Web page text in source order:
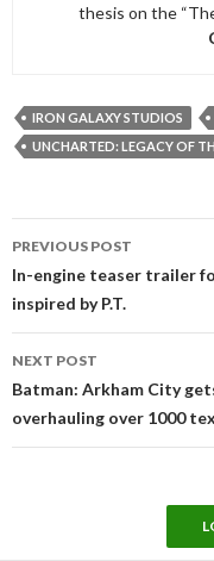
thesis on the
IRON GALAXY STUDIOS
UNCHARTED: LEGACY OF
navigation
PREVIOUS POST
In-engine teaser trailer
inspired by P.T.
NEXT POST
Batman: Arkham City
overhauling over 1000